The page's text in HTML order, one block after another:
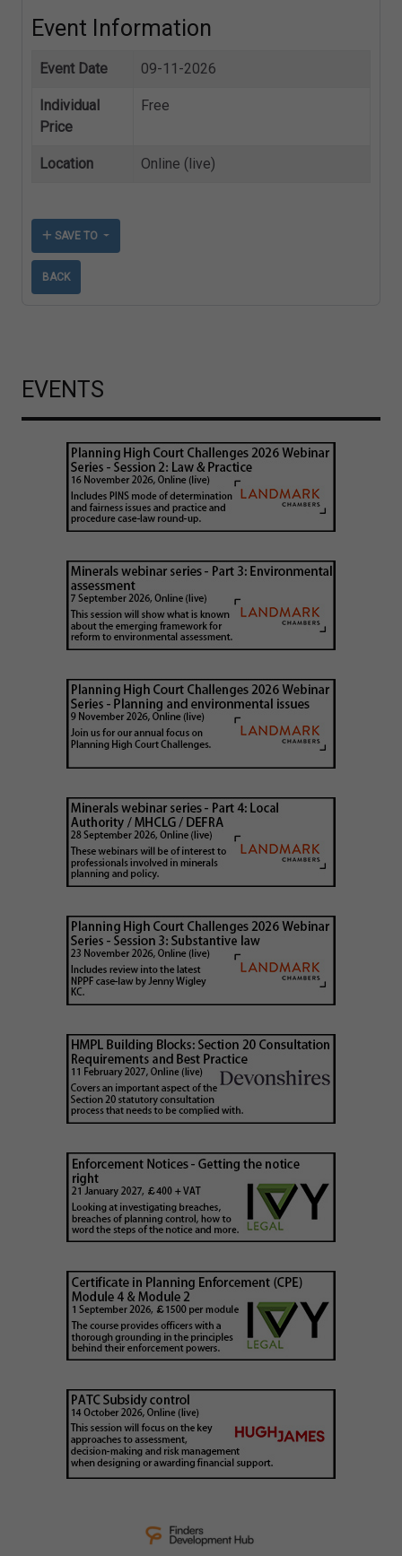
Event Information
Event Date 09-11-2026
Individual
Price
Free
Location Online (live)
SAVE TO
BACK
EVENTS